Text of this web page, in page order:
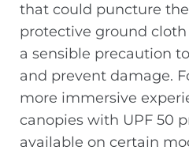
that could puncture
protective ground
a sensible precaution
and prevent damage.
more immersive
canopies with UPF 50
available on certain